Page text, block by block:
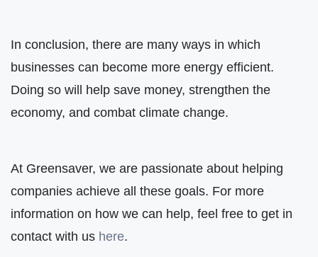
In conclusion, there are many ways in which
businesses can become more energy efficient.
Doing so will help save money, strengthen the
economy, and combat climate change.
At Greensaver, we are passionate about helping
companies achieve all these goals. For more
information on how we can help, feel free to get in
contact with us here.